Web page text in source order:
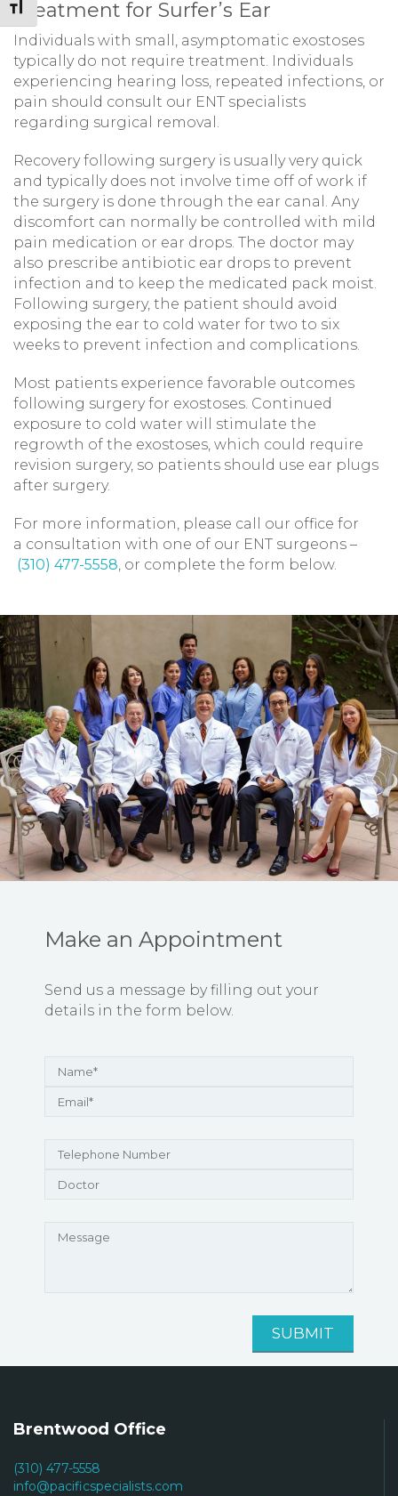
Toggle Font size
Treatment for Surfer’s Ear
Individuals with small, asymptomatic exostoses
typically do not require treatment. Individuals
experiencing hearing loss, repeated infections, or
pain should consult our ENT specialists
regarding surgical removal.
Recovery following surgery is usually very quick
and typically does not involve time off of work if
the surgery is done through the ear canal. Any
discomfort can normally be controlled with mild
pain medication or ear drops. The doctor may
also prescribe antibiotic ear drops to prevent
infection and to keep the medicated pack moist.
Following surgery, the patient should avoid
exposing the ear to cold water for two to six
weeks to prevent infection and complications.
Most patients experience favorable outcomes
following surgery for exostoses. Continued
exposure to cold water will stimulate the
regrowth of the exostoses, which could require
revision surgery, so patients should use ear plugs
after surgery.
For more information, please call our office for
a consultation with one of our ENT surgeons –
(310) 477-5558, or complete the form below.
Make an Appointment
Send us a message by filling out your
details in the form below.
Brentwood Office
(310) 477-5558
info@pacificspecialists.com